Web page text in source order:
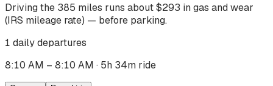
Drivingthe 385 miles runs about $293 in gas and wear
(IRS mileage rate) — before parking.
1 daily departures
8:10 AM – 8:10 AM · 5h 34m ride